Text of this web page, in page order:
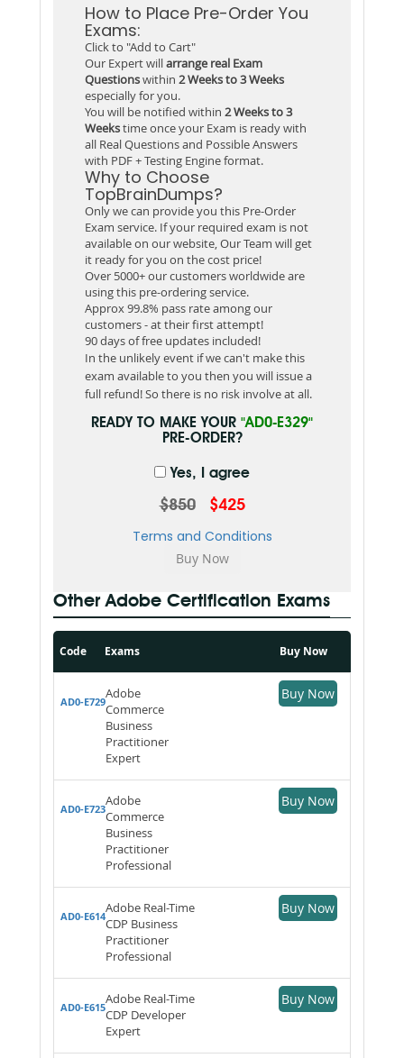
How to Place Pre-Order You
Exams:
Click to "Add to Cart"
Our Expert willarrange real Exam
Questionswithin 2 Weeks to 3 Weeks
especially for you.
You will be notified within 2 Weeks to 3
Weekstime once your Exam is ready with
all Real Questions and Possible Answers
with PDF + Testing Engine format.
Why to Choose
TopBrainDumps?
Only we can provide you this Pre-Order
Exam service. If your required exam is not
available on our website, Our Team will get
it ready for you on the cost price!
Over 5000+ our customers worldwide are
using this pre-ordering service.
Approx 99.8% pass rate among our
customers - at their first attempt!
90 days of free updates included!
In the unlikely event if we can't make this
exam available to you then you will issue a
full refund! So there is no risk involve at all.
READY TO MAKE YOUR "AD0-E329"
PRE-ORDER?
Yes, I agree
$850 $425
Terms and Conditions
Other Adobe Certification Exams
Code Exams Buy Now
AD0-E729
Adobe
Commerce
Business
Practitioner
Expert
Buy Now
AD0-E723
Adobe
Commerce
Business
Practitioner
Professional
Buy Now
AD0-E614
Adobe Real-Time
CDP Business
Practitioner
Professional
Buy Now
AD0-E615
Adobe Real-Time
CDP Developer
Expert
Buy Now